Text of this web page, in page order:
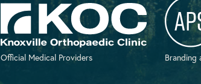
Official Medical Providers Branding